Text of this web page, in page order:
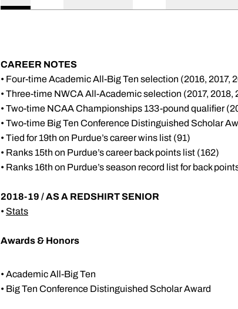
CAREER NOTES
• Four-time Academic All-Big Ten selection (2016, 2017,
• Three-time NWCA All-Academic selection (2017, 2018,
• Two-time NCAA Championships 133-pound qualifier
• Two-time Big Ten Conference Distinguished Scholar
• Tied for 19th on Purdue’s career wins list (91)
• Ranks 15th on Purdue’s career back points list (162)
• Ranks 16th on Purdue’s season record list for back
2018-19 / AS A REDSHIRT SENIOR
• Stats
Awards & Honors
• Academic All-Big Ten
• Big Ten Conference Distinguished Scholar Award